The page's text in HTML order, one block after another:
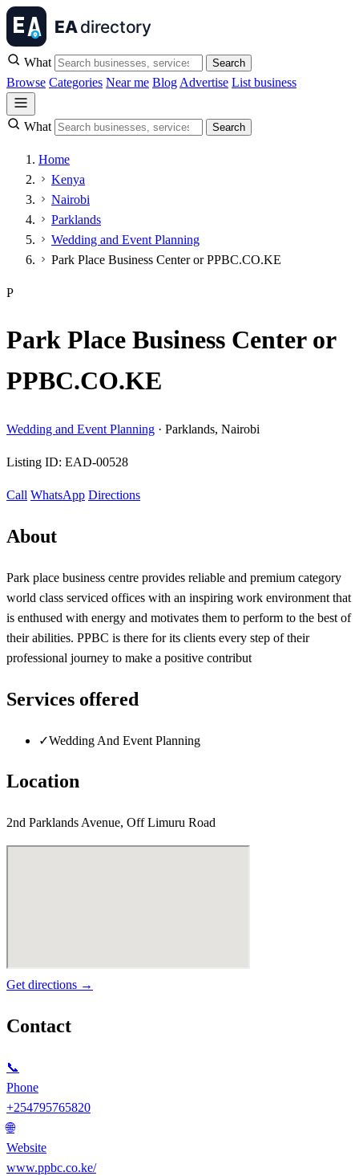
What Search
Browse Categories Near me Blog Advertise List business
What Search
Home
Kenya
Nairobi
Parklands
Wedding and Event Planning
Park Place Business Center or PPBC.CO.KE
P
Park Place Business Center or
PPBC.CO.KE
Wedding and Event Planning · Parklands, Nairobi
Listing ID: EAD-00528
Call WhatsApp Directions
About
Park place business centre provides reliable and premium category
world class serviced offices with an inspiring work environment that
is enthused with energy and motivates them to perform to the best of
their abilities. PPBC is there for its clients every step of their
professional journey to make a positive contribut
Services offered
✓Wedding And Event Planning
Location
2nd Parklands Avenue, Off Limuru Road
Get directions →
Contact
📞
Phone
+254795765820
🌐
Website
www.ppbc.co.ke/